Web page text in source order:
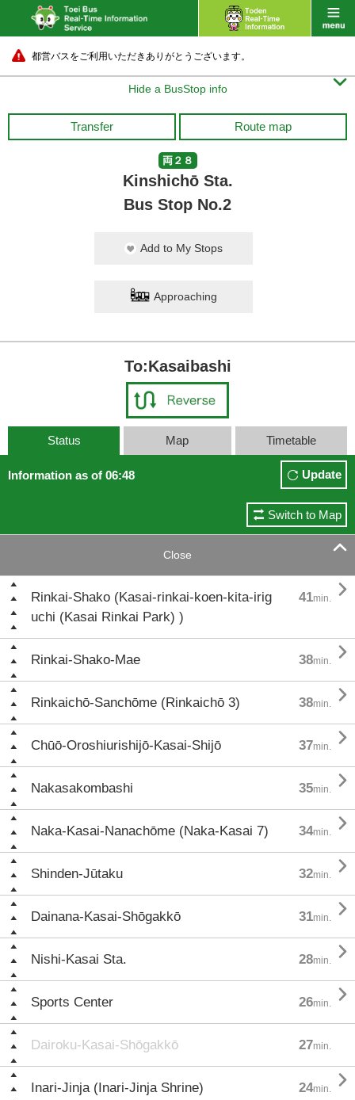
都営バスをご利用いただきありがとうございます。
Hide a BusStop info 
Transfer Route map
両２８
Kinshichō Sta.
Bus Stop No.2
Add to My Stops
Approaching
To:Kasaibashi
Status Map Timetable
Information as of 06:48 Update
Switch to Map
Close 
Rinkai-Shako (Kasai-rinkai-koen-kita-irig
uchi (Kasai Rinkai Park) )
41min. 
Rinkai-Shako-Mae 38min. 
Rinkaichō-Sanchōme (Rinkaichō 3) 38min. 
Chūō-Oroshiurishijō-Kasai-Shijō 37min. 
Nakasakombashi 35min. 
Naka-Kasai-Nanachōme (Naka-Kasai 7) 34min. 
Shinden-Jūtaku 32min. 
Dainana-Kasai-Shōgakkō 31min. 
Nishi-Kasai Sta. 28min. 
Sports Center 26min. 
Dairoku-Kasai-Shōgakkō 27min.
Inari-Jinja (Inari-Jinja Shrine) 24min. 